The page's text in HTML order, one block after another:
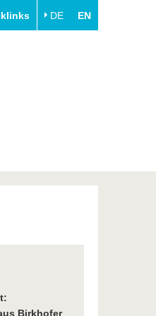
DE EN
BTU & Region
Birkhofer